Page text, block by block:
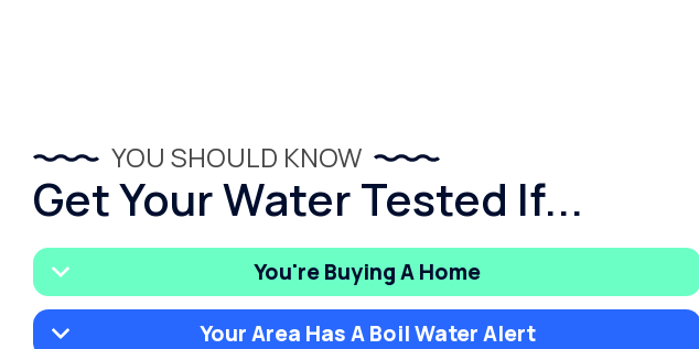
YOU SHOULD KNOW
Get Your Water Tested If...
You're Buying A Home
Your Area Has A Boil Water Alert